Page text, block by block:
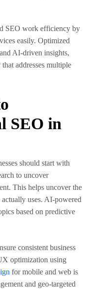
SEO work efficiency by
easily. Optimized
AI-driven insights,
addresses multiple
SEO in
should start with
to uncover
This helps uncover the
actually uses. AI-powered
based on predictive
consistent business
optimization using
for mobile and web is
and geo-targeted